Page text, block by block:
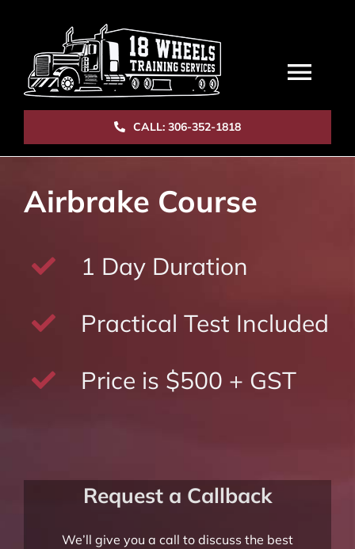
content
COURSES
CALL: 306-352-1818
Airbrake Course
1 Day Duration
Practical Test Included
Price is $500 + GST
Request a Callback
We’ll give you a call to discuss the best